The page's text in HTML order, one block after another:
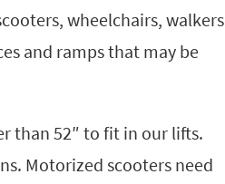
wheelchairs, walkers
and ramps that may be
than 52″ to fit in our lifts.
Motorized scooters need